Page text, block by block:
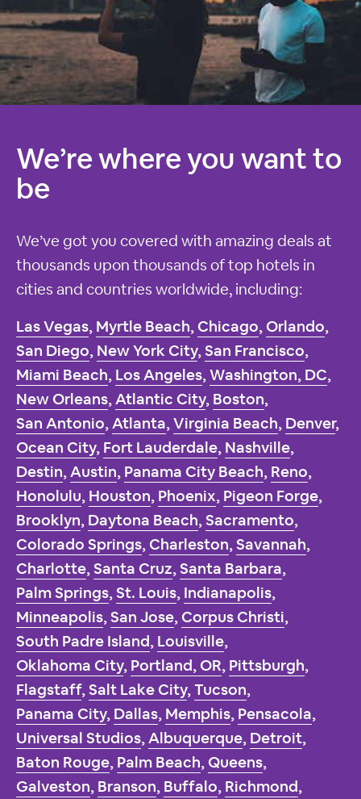
We’re where you want to
be
We’ve got you covered with amazing deals at
thousands upon thousands of top hotels in
cities and countries worldwide, including:
Las Vegas, Myrtle Beach, Chicago, Orlando,
San Diego, New York City,San Francisco,
Miami Beach, Los Angeles,Washington, DC,
New Orleans,Atlantic City, Boston,
San Antonio,Atlanta,Virginia Beach, Denver,
Ocean City, Fort Lauderdale, Nashville,
Destin,Austin, Panama City Beach, Reno,
Honolulu, Houston, Phoenix, Pigeon Forge,
Brooklyn, Daytona Beach,Sacramento,
Colorado Springs, Charleston,Savannah,
Charlotte,Santa Cruz,Santa Barbara,
Palm Springs,St. Louis, Indianapolis,
Minneapolis,San Jose, Corpus Christi,
South Padre Island, Louisville,
Oklahoma City, Portland, OR, Pittsburgh,
Flagstaff,Salt Lake City,Tucson,
Panama City, Dallas, Memphis, Pensacola,
Universal Studios,Albuquerque, Detroit,
Baton Rouge, Palm Beach, Queens,
Galveston, Branson, Buffalo, Richmond,